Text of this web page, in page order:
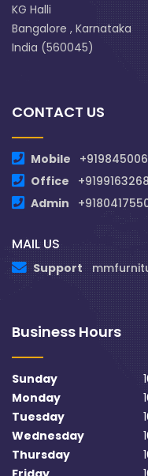
KG Halli
Bangalore , Karnataka
India (560045)
CONTACT US
Mobile
Office
Admin
MAIL US
Support
Business Hours
Sunday
Monday
Tuesday
Wednesday
Thursday